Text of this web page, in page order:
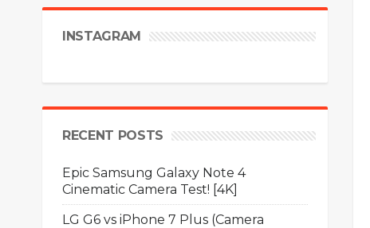
INSTAGRAM
RECENT POSTS
Epic Samsung Galaxy Note 4
Cinematic Camera Test! [4K]
LG G6 vs iPhone 7 Plus (Camera